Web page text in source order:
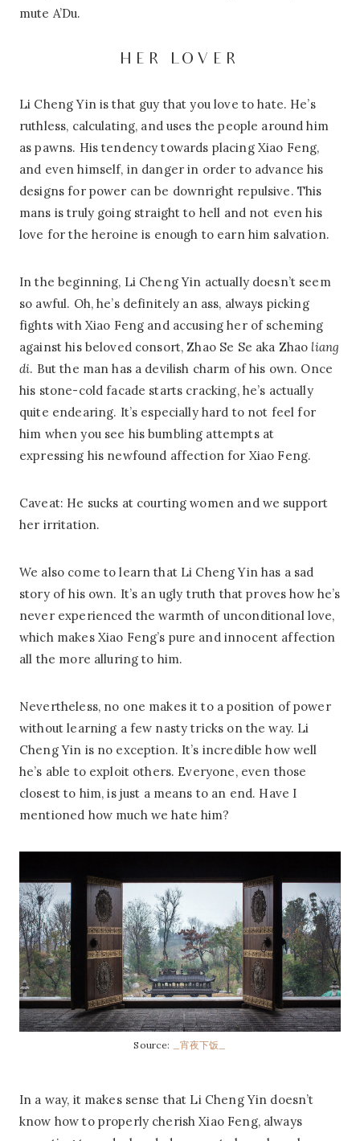
mute A’Du.
HER LOVER
Li Cheng Yin is that guy that you love to hate. He’s
ruthless, calculating, and uses the people around him
as pawns. His tendency towards placing Xiao Feng,
and even himself, in danger in order to advance his
designs for power can be downright repulsive. This
mans is truly going straight to hell and not even his
love for the heroine is enough to earn him salvation.
In the beginning, Li Cheng Yin actually doesn’t seem
so awful. Oh, he’s definitely an ass, always picking
fights with Xiao Feng and accusing her of scheming
against his beloved consort, Zhao Se Se aka Zhao liang
di. But the man has a devilish charm of his own. Once
his stone-cold facade starts cracking, he’s actually
quite endearing. It’s especially hard to not feel for
him when you see his bumbling attempts at
expressing his newfound affection for Xiao Feng.
Caveat: He sucks at courting women and we support
her irritation.
We also come to learn that Li Cheng Yin has a sad
story of his own. It’s an ugly truth that proves how he’s
never experienced the warmth of unconditional love,
which makes Xiao Feng’s pure and innocent affection
all the more alluring to him.
Nevertheless, no one makes it to a position of power
without learning a few nasty tricks on the way. Li
Cheng Yin is no exception. It’s incredible how well
he’s able to exploit others. Everyone, even those
closest to him, is just a means to an end. Have I
mentioned how much we hate him?
Source: _宵夜下饭_
In a way, it makes sense that Li Cheng Yin doesn’t
know how to properly cherish Xiao Feng, always